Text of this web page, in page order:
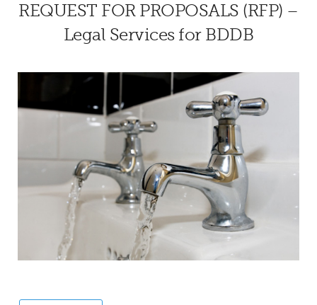
REQUEST FOR PROPOSALS (RFP) –
Legal Services for BDDB